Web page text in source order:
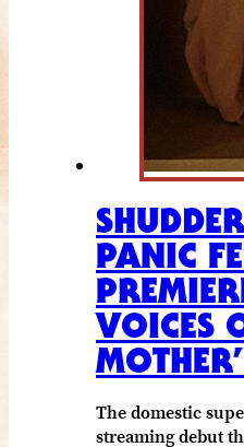
PANIC
VOICES
The domestic
streaming debut